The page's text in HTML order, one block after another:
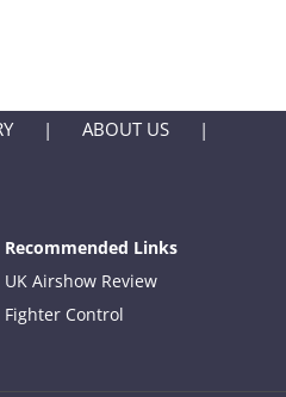
ABOUT US
Recommended Links
UK Airshow Review
Fighter Control